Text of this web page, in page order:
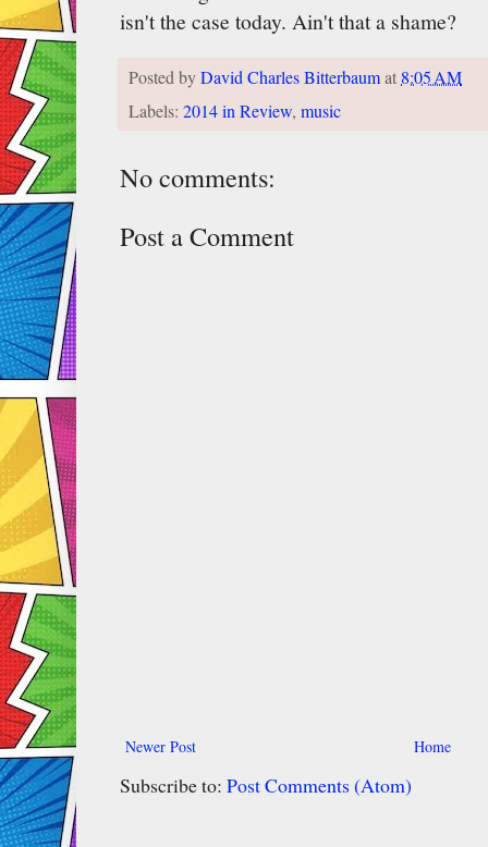
isn't the case today. Ain't that a shame?
Posted byDavid Charles Bitterbaumat8:05 AM
Labels: 2014 in Review, music
No comments:
Post a Comment
Newer Post Home
Subscribe to: Post Comments (Atom)